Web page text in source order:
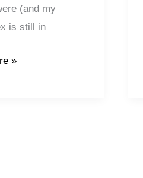
(and my
is still in
»